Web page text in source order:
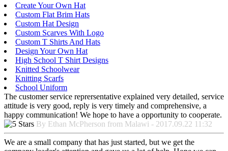
Create Your Own Hat
Custom Flat Brim Hats
Custom Hat Design
Custom Scarves With Logo
Custom T Shirts And Hats
Design Your Own Hat
High School T Shirt Designs
Knitted Schoolwear
Knitting Scarfs
School Uniform
The customer service reprersentative explained very detailed, service
attitude is very good, reply is very timely and comprehensive, a
happy communication! We hope to have a opportunity to cooperate.
By Ethan McPherson from Malawi - 2017.09.22 11:32
We are a small company that has just started, but we get the